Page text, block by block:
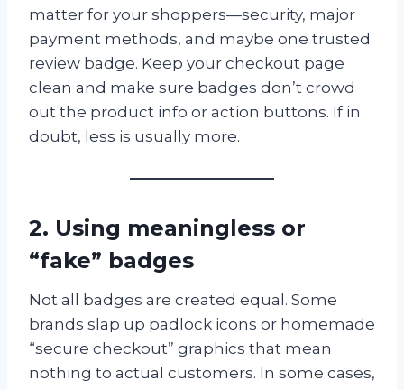
matter for your shoppers—security, major
payment methods, and maybe one trusted
review badge. Keep your checkout page
clean and make sure badges don’t crowd
out the product info or action buttons. If in
doubt, less is usually more.
2. Using meaningless or
“fake” badges
Not all badges are created equal. Some
brands slap up padlock icons or homemade
“secure checkout” graphics that mean
nothing to actual customers. In some cases,